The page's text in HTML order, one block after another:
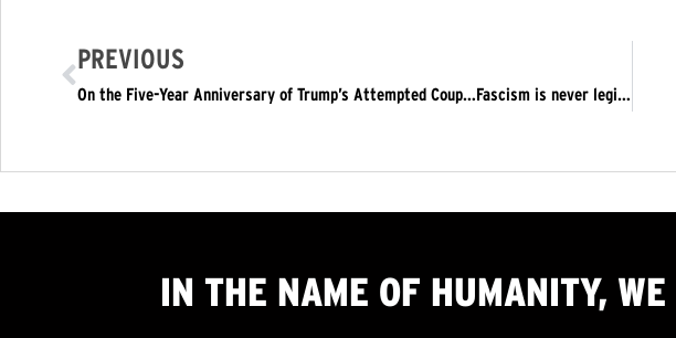
PREVIOUS
On the Five-Year Anniversary of Trump’s Attempted Coup…Fascism is never legitimate. Trump Must Go Now! ACTIONS IN NEW YORK CITY AND LOS ANGELES
IN THE NAME OF HUMANITY, WE